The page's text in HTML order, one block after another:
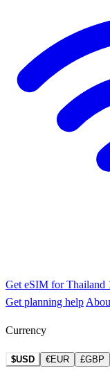
Get eSIM for Thailand
Get planning help
Currency
$USD €EUR £GBP